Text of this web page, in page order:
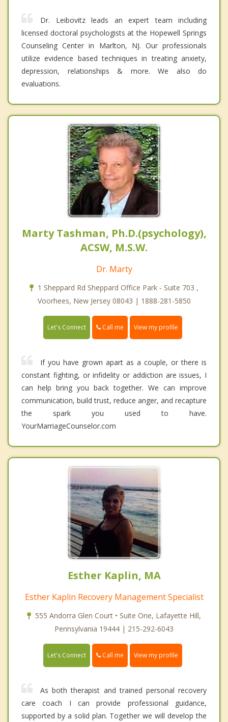
Dr. Leibovitz leads an expert team including
licensed doctoral psychologists at the Hopewell Springs
Counseling Center in Marlton, NJ. Our professionals
utilize evidence based techniques in treating anxiety,
depression, relationships & more. We also do
evaluations.
Marty Tashman, Ph.D.(psychology),
ACSW, M.S.W.
Dr. Marty
1 Sheppard Rd Sheppard Office Park - Suite 703 ,
Voorhees, New Jersey 08043 | 1888-281-5850
Let's Connect Call me View my profile
If you have grown apart as a couple, or there is
constant fighting, or infidelity or addiction are issues, I
can help bring you back together. We can improve
communication, build trust, reduce anger, and recapture
the spark you used to have.
YourMarriageCounselor.com
Esther Kaplin, MA
Esther Kaplin Recovery Management Specialist
555 Andorra Glen Court • Suite One, Lafayette Hill,
Pennsylvania 19444 | 215-292-6043
Let's Connect Call me View my profile
As both therapist and trained personal recovery
care coach I can provide professional guidance,
supported by a solid plan. Together we will develop the